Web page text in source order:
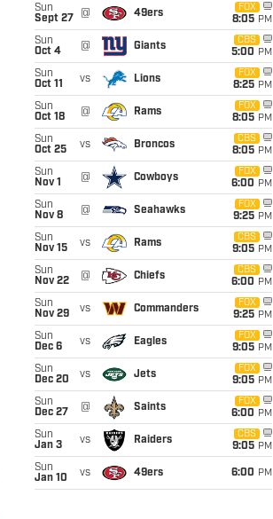
Sun
Sept 27
@ 49ers
FOX
8:05 PM
Sun
Oct 4
@ Giants
CBS
5:00 PM
Sun
Oct 11
vs Lions
FOX
8:25 PM
Sun
Oct 18
@ Rams
FOX
8:05 PM
Sun
Oct 25
vs Broncos
CBS
8:05 PM
Sun
Nov 1
@ Cowboys
FOX
6:00 PM
Sun
Nov 8
@ Seahawks
FOX
9:25 PM
Sun
Nov 15
vs Rams
CBS
9:05 PM
Sun
Nov 22
@ Chiefs
CBS
6:00 PM
Sun
Nov 29
vs Commanders
FOX
9:25 PM
Sun
Dec 6
vs Eagles
FOX
9:05 PM
Sun
Dec 20
vs Jets
FOX
9:05 PM
Sun
Dec 27
@ Saints
FOX
6:00 PM
Sun
Jan 3
vs Raiders
CBS
9:05 PM
Sun
Jan 10
vs 49ers 6:00 PM